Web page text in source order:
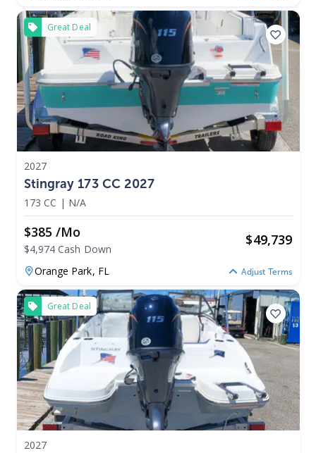
Great Deal
2027
Stingray 173 CC 2027
173 CC | N/A
$385 /mo
$4,974 Cash Down
$49,739
Orange Park, FL Adjust Terms
Great Deal
2027